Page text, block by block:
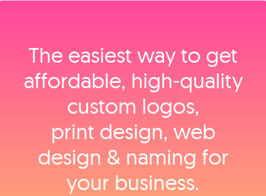
The easiest way to get
affordable, high‑quality
custom logos,
print design, web
design & naming for
your business.